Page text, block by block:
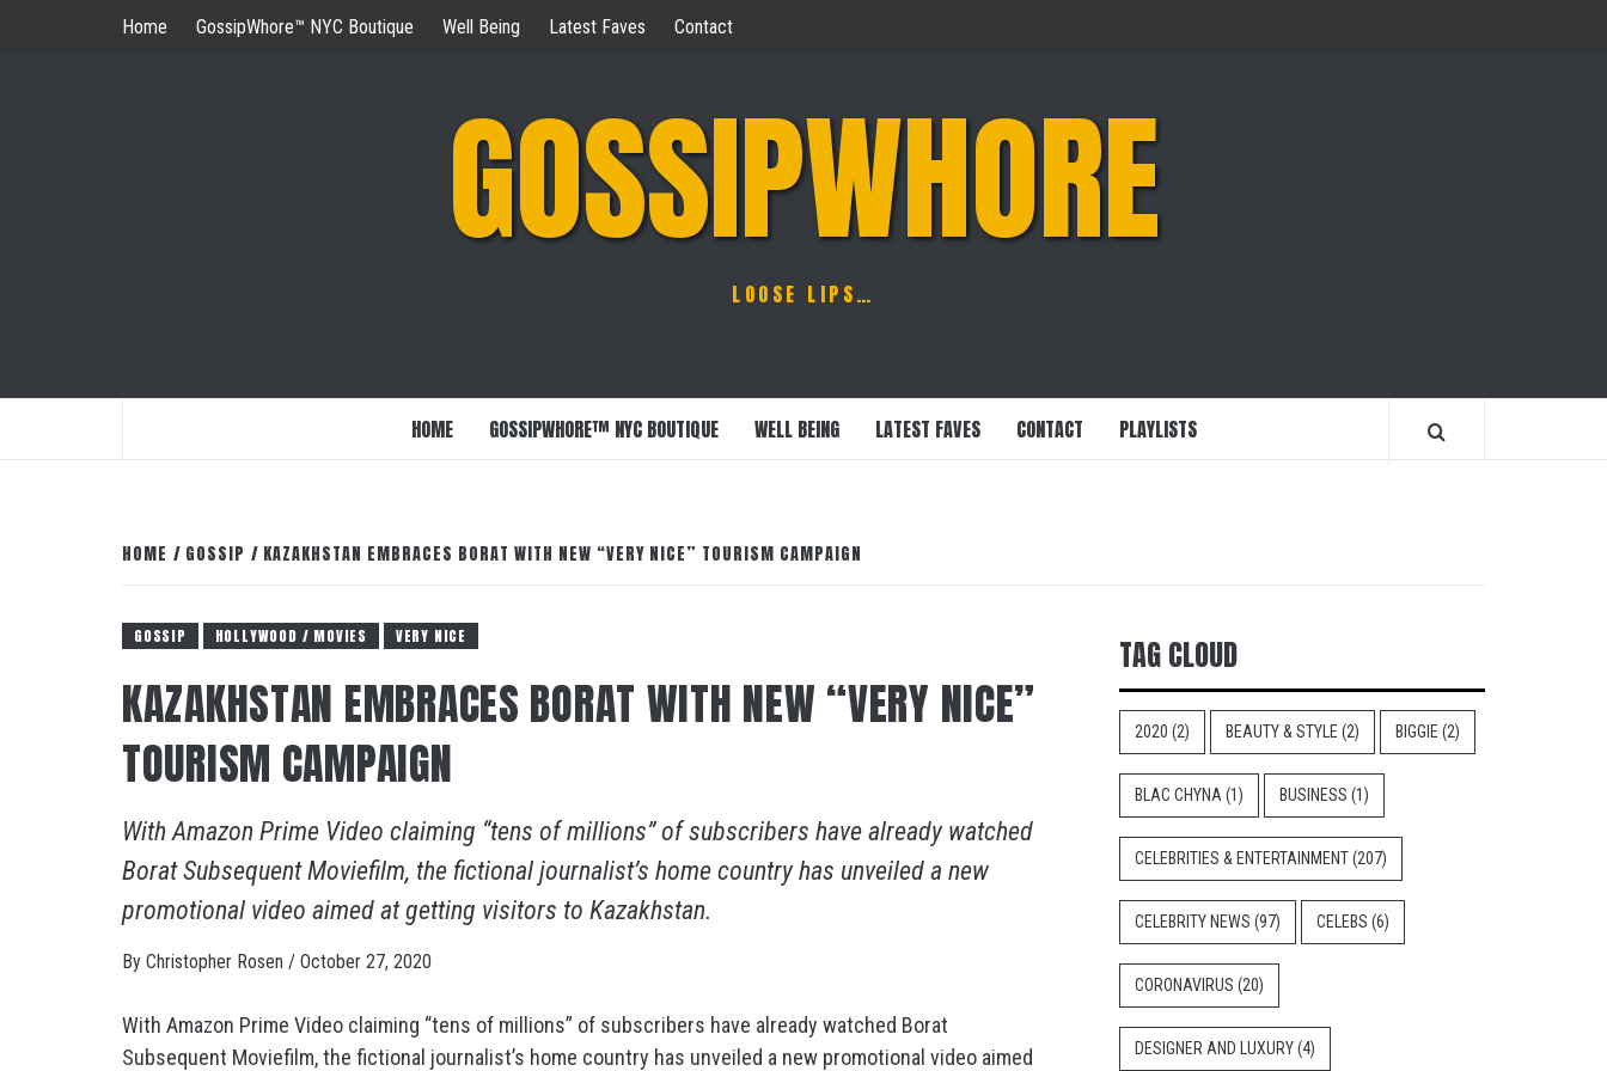
Home GossipWhore™ NYC Boutique Well Being Latest Faves Contact
GOSSIPWHORE
LOOSE LIPS…
HOME GOSSIPWHORE™ NYC BOUTIQUE WELL BEING LATEST FAVES CONTACT PLAYLISTS
HOME GOSSIP KAZAKHSTAN EMBRACES BORAT WITH NEW “VERY NICE” TOURISM CAMPAIGN
GOSSIP HOLLYWOOD / MOVIES VERY NICE
KAZAKHSTAN EMBRACES BORAT WITH NEW “VERY NICE”
TOURISM CAMPAIGN
With Amazon Prime Video claiming “tens of millions” of subscribers have already watched
Borat Subsequent Moviefilm, the fictional journalist’s home country has unveiled a new
promotional video aimed at getting visitors to Kazakhstan.
By Christopher Rosen / October 27, 2020
With Amazon Prime Video claiming “tens of millions” of subscribers have already watched Borat
Subsequent Moviefilm, the fictional journalist’s home country has unveiled a new promotional video aimed
TAG CLOUD
2020 (2) BEAUTY & STYLE (2) BIGGIE (2)
BLAC CHYNA (1) BUSINESS (1)
CELEBRITIES & ENTERTAINMENT(207)
CELEBRITY NEWS (97) CELEBS (6)
CORONAVIRUS (20)
DESIGNER AND LUXURY(4)